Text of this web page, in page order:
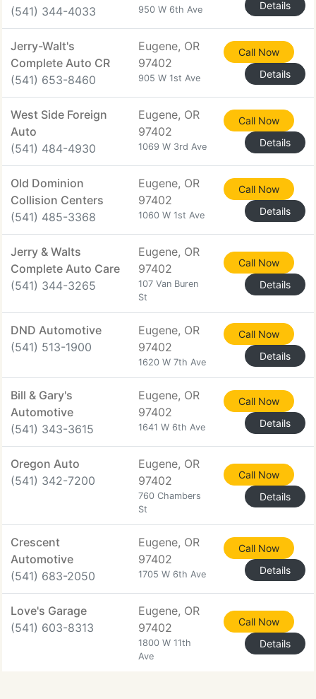
(541) 344-4033
950 W 6th Ave
Details
Jerry-Walt's
Complete Auto CR
(541) 653-8460
Eugene, OR
97402
905 W 1st Ave
Call Now
Details
West Side Foreign
Auto
(541) 484-4930
Eugene, OR
97402
1069 W 3rd Ave
Call Now
Details
Old Dominion
Collision Centers
(541) 485-3368
Eugene, OR
97402
1060 W 1st Ave
Call Now
Details
Jerry & Walts
Complete Auto Care
(541) 344-3265
Eugene, OR
97402
107 Van Buren
St
Call Now
Details
DND Automotive
(541) 513-1900
Eugene, OR
97402
1620 W 7th Ave
Call Now
Details
Bill & Gary's
Automotive
(541) 343-3615
Eugene, OR
97402
1641 W 6th Ave
Call Now
Details
Oregon Auto
(541) 342-7200
Eugene, OR
97402
760 Chambers
St
Call Now
Details
Crescent
Automotive
(541) 683-2050
Eugene, OR
97402
1705 W 6th Ave
Call Now
Details
Love's Garage
(541) 603-8313
Eugene, OR
97402
1800 W 11th
Ave
Call Now
Details